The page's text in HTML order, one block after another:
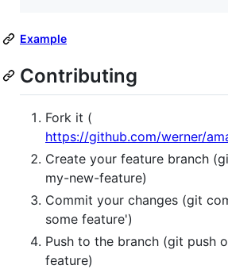
Example
Contributing
Fork it (
https://github.com/werner/
Create your feature branch
my-new-feature)
Commit your changes (git
some feature')
Push to the branch (git push
feature)